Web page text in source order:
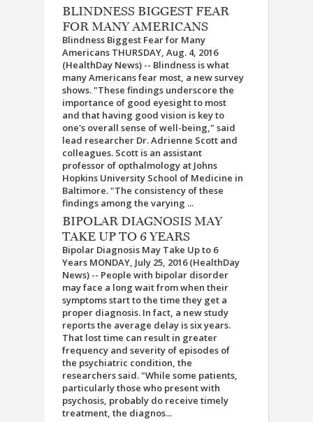
BLINDNESS BIGGEST FEAR
FOR MANY AMERICANS
Blindness Biggest Fear for Many
Americans THURSDAY, Aug. 4, 2016
(HealthDay News) -- Blindness is what
many Americans fear most, a new survey
shows. "These findings underscore the
importance of good eyesight to most
and that having good vision is key to
one's overall sense of well-being," said
lead researcher Dr. Adrienne Scott and
colleagues. Scott is an assistant
professor of opthalmology at Johns
Hopkins University School of Medicine in
Baltimore. "The consistency of these
findings among the varying ...
BIPOLAR DIAGNOSIS MAY
TAKE UP TO 6 YEARS
Bipolar Diagnosis May Take Up to 6
Years MONDAY, July 25, 2016 (HealthDay
News) -- People with bipolar disorder
may face a long wait from when their
symptoms start to the time they get a
proper diagnosis. In fact, a new study
reports the average delay is six years.
That lost time can result in greater
frequency and severity of episodes of
the psychiatric condition, the
researchers said. "While some patients,
particularly those who present with
psychosis, probably do receive timely
treatment, the diagnos...